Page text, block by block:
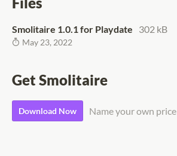
Smolitaire 1.0.1 for Playdate 302 kB
May 23, 2022
Get Smolitaire
Download Now Name your own price